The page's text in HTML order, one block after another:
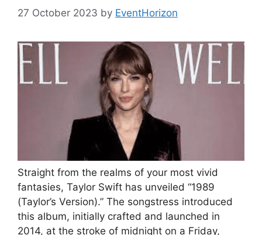
27 October 2023 by EventHorizon
Straight from the realms of your most vivid
fantasies, Taylor Swift has unveiled “1989
(Taylor’s Version).” The songstress introduced
this album, initially crafted and launched in
2014, at the stroke of midnight on a Friday,